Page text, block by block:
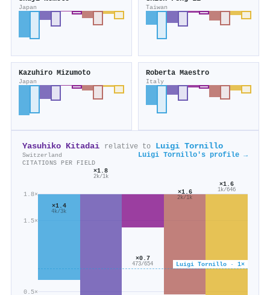
Japan Taiwan
Kazuhiro Mizumoto
Japan
Roberta Maestro
Italy
Yasuhiko Kitadai relative to Luigi Tornillo
Switzerland Luigi Tornillo's profile →
CITATIONS PER FIELD
0.5×
1.5×
1.8×
Luigi Tornillo · 1×
×1.4
4k/3k
×1.8
2k/1k
×0.7
473/654
×1.6
2k/1k
×1.6
1k/646